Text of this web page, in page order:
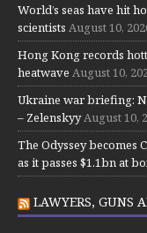
World’s seas have hit
scientists August 10,
Hong Kong records
heatwave August 10,
Ukraine war briefing:
– Zelenskyy August 10,
The Odyssey becomes
as it passes $1.1bn at
LAWYERS, GUNS